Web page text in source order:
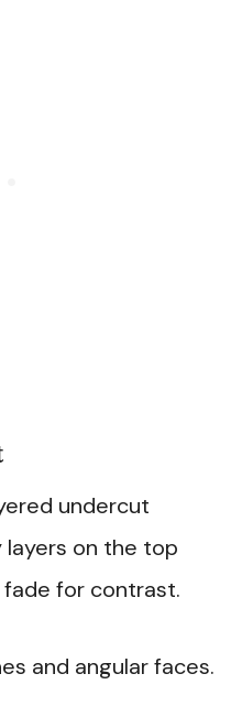
undercut
on the top
for contrast.
and angular faces.